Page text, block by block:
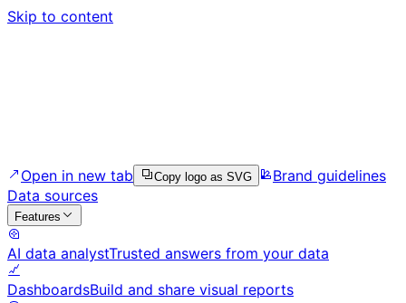
Skip to content
Open in new tab Copy logo as SVG
Brand guidelines
Data sources
Features
AI data analystTrusted answers from your data
DashboardsBuild and share visual reports